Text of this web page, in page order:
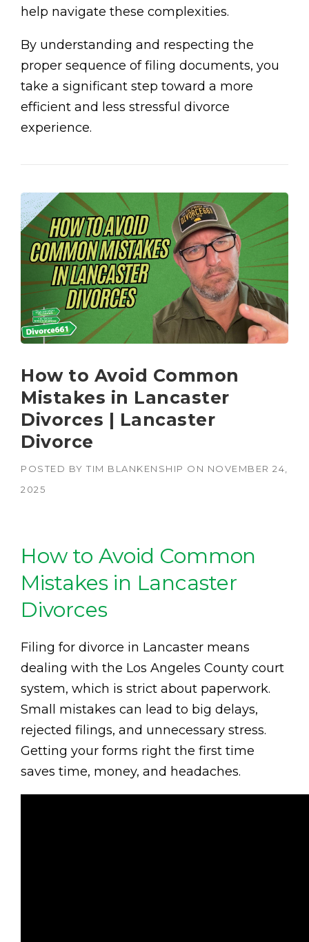
help navigate these complexities.
By understanding and respecting the
proper sequence of filing documents, you
take a significant step toward a more
efficient and less stressful divorce
experience.
How to Avoid Common
Mistakes in Lancaster
Divorces | Lancaster
Divorce
POSTED BY TIM BLANKENSHIP ON NOVEMBER 24,
2025
How to Avoid Common
Mistakes in Lancaster
Divorces
Filing for divorce in Lancaster means
dealing with the Los Angeles County court
system, which is strict about paperwork.
Small mistakes can lead to big delays,
rejected filings, and unnecessary stress.
Getting your forms right the first time
saves time, money, and headaches.